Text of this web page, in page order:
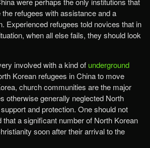
refugees with assistance and a
Experienced refugees told novices that in
when all else fails, they should look
involved with a kind of underground
Korean refugees in China to move
church communities are the major
otherwise generally neglected North
and protection. One should not
that a significant number of North Korean
soon after their arrival to the